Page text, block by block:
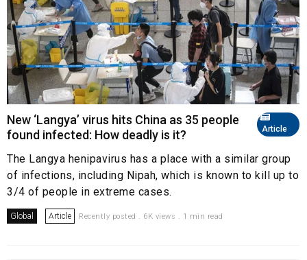
Article
New ‘Langya’ virus hits China as 35 people
found infected: How deadly is it?
The Langya henipavirus has a place with a similar group
of infections, including Nipah, which is known to kill up to
3/4 of people in extreme cases.
Global Article Recently posted . 6K views . 1 min read